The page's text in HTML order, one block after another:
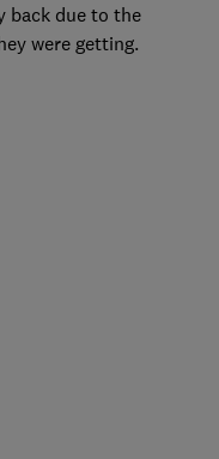
back due to the
were getting.